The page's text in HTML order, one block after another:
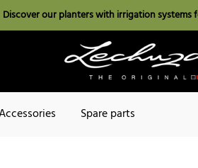
Discover our planters with irrigation
Spare parts